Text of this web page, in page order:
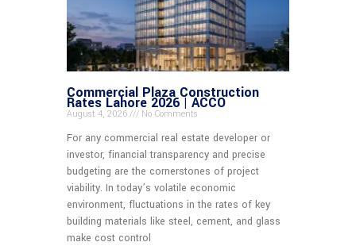
Commercial Plaza Construction
Rates Lahore 2026 | ACCO
August 4, 2026 No Comments
For any commercial real estate developer or
investor, financial transparency and precise
budgeting are the cornerstones of project
viability. In today’s volatile economic
environment, fluctuations in the rates of key
building materials like steel, cement, and glass
make cost control